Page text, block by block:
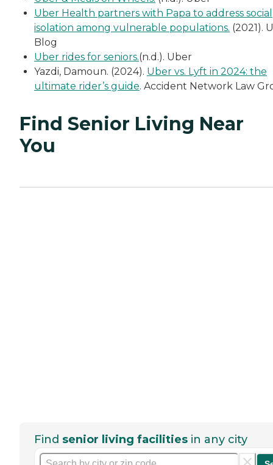
Uber Health partners with Papa to address social
isolation among vulnerable populations. (2021).
Blog
Uber rides for seniors.(n.d.). Uber
Yazdi, Damoun. (2024). Uber vs. Lyft in 2024: the
ultimate rider’s guide. Accident Network Law
Find Senior Living Near
You
Find senior living facilities in any city